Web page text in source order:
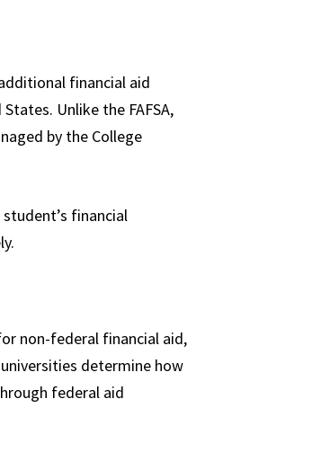
financial aid
Unlike the FAFSA,
by the College
financial
non-federal financial aid,
determine how
federal aid